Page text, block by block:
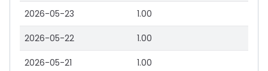
2026-05-23 1.00
2026-05-22 1.00
2026-05-21 1.00